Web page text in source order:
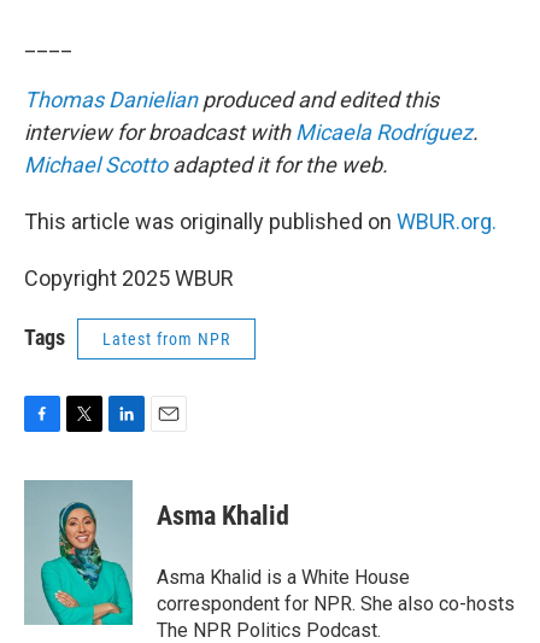
Thomas Danielianproduced and edited this
interview for broadcast withMicaela Rodríguez.
Michael Scottoadapted it for the web.
This article was originally published on WBUR.org.
Copyright 2025 WBUR
Tags Latest from NPR
c
i
t
t
e
r
n
I
n
Asma Khalid
Asma Khalid is a White House
correspondent for NPR. She also co-hosts
The NPR Politics Podcast.